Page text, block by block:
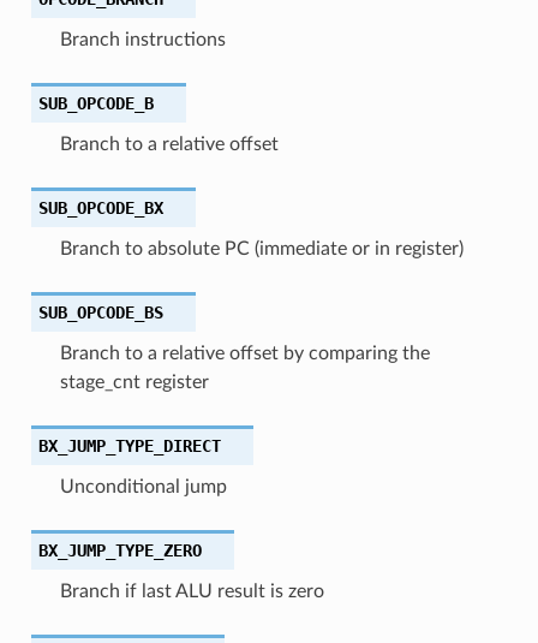
Branch instructions
SUB_OPCODE_B
Branch to a relative offset
SUB_OPCODE_BX
Branch to absolute PC (immediate or in register)
SUB_OPCODE_BS
Branch to a relative offset by comparing the
stage_cnt register
BX_JUMP_TYPE_DIRECT
Unconditional jump
BX_JUMP_TYPE_ZERO
Branch if last ALU result is zero